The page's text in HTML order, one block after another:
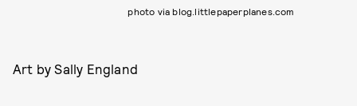
photo via blog.littlepaperplanes.com
Art by Sally England